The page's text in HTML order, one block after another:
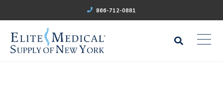
866-712-0881